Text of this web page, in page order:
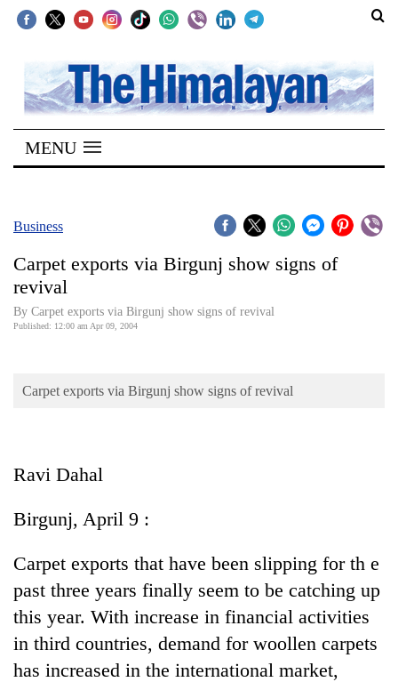
SECTIONS
Home
Kathmandu
Covid
World
Business
Entertainment
Lifestyle
Science&Tech
Blog
Environment
MENU
Business
Carpet exports via Birgunj show signs of
revival
By Carpet exports via Birgunj show signs of revival
Published: 12:00 am Apr 09, 2004
Carpet exports via Birgunj show signs of revival
Ravi Dahal
Birgunj, April 9 :
Carpet exports that have been slipping for th e
past three years finally seem to be catching up
this year. With increase in financial activities
in third countries, demand for woollen carpets
has increased in the international market,